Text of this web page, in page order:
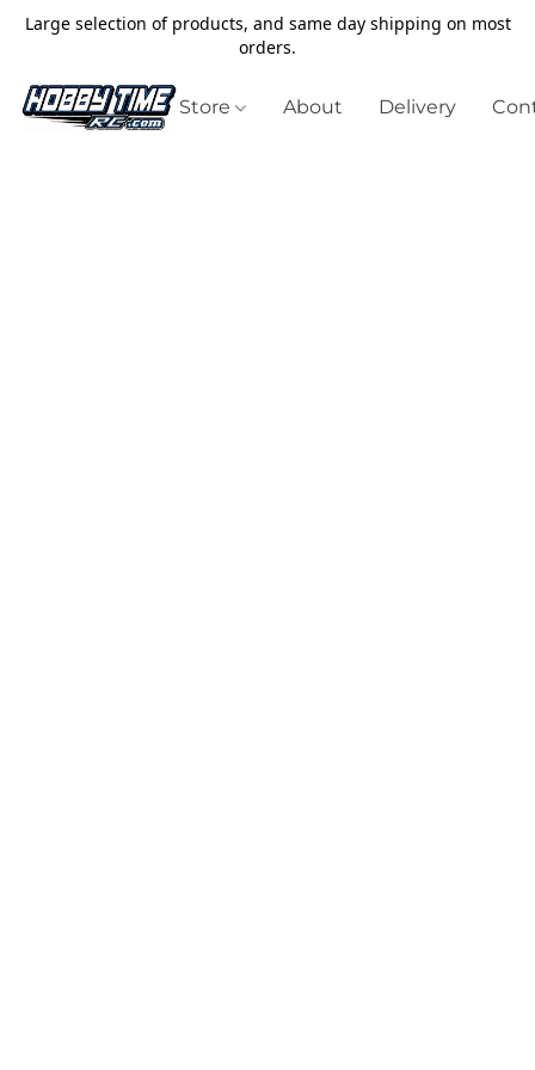
Large selection of products, and same day shipping on most
orders.
Store About Delivery